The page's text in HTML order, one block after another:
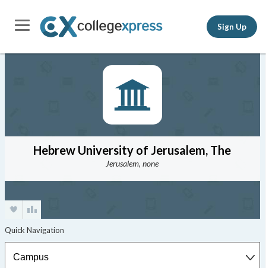
Sign Up
Hebrew University of Jerusalem, The
Jerusalem, none